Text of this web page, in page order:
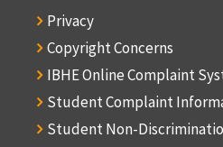
Privacy
Copyright Concerns
IBHE Online Complaint
Student Complaint
Student Non-